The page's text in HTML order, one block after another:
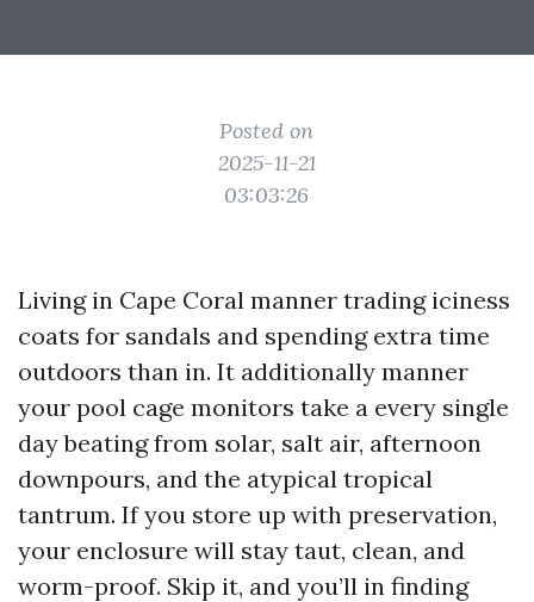
Posted on
2025-11-21
03:03:26
Living in Cape Coral manner trading iciness
coats for sandals and spending extra time
outdoors than in. It additionally manner
your pool cage monitors take a every single
day beating from solar, salt air, afternoon
downpours, and the atypical tropical
tantrum. If you store up with preservation,
your enclosure will stay taut, clean, and
worm-proof. Skip it, and you’ll in finding